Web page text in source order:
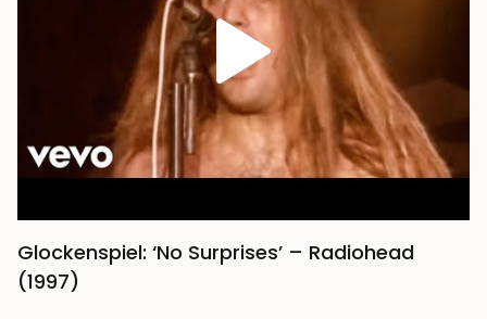
Glockenspiel: ‘No Surprises’ – Radiohead
(1997)